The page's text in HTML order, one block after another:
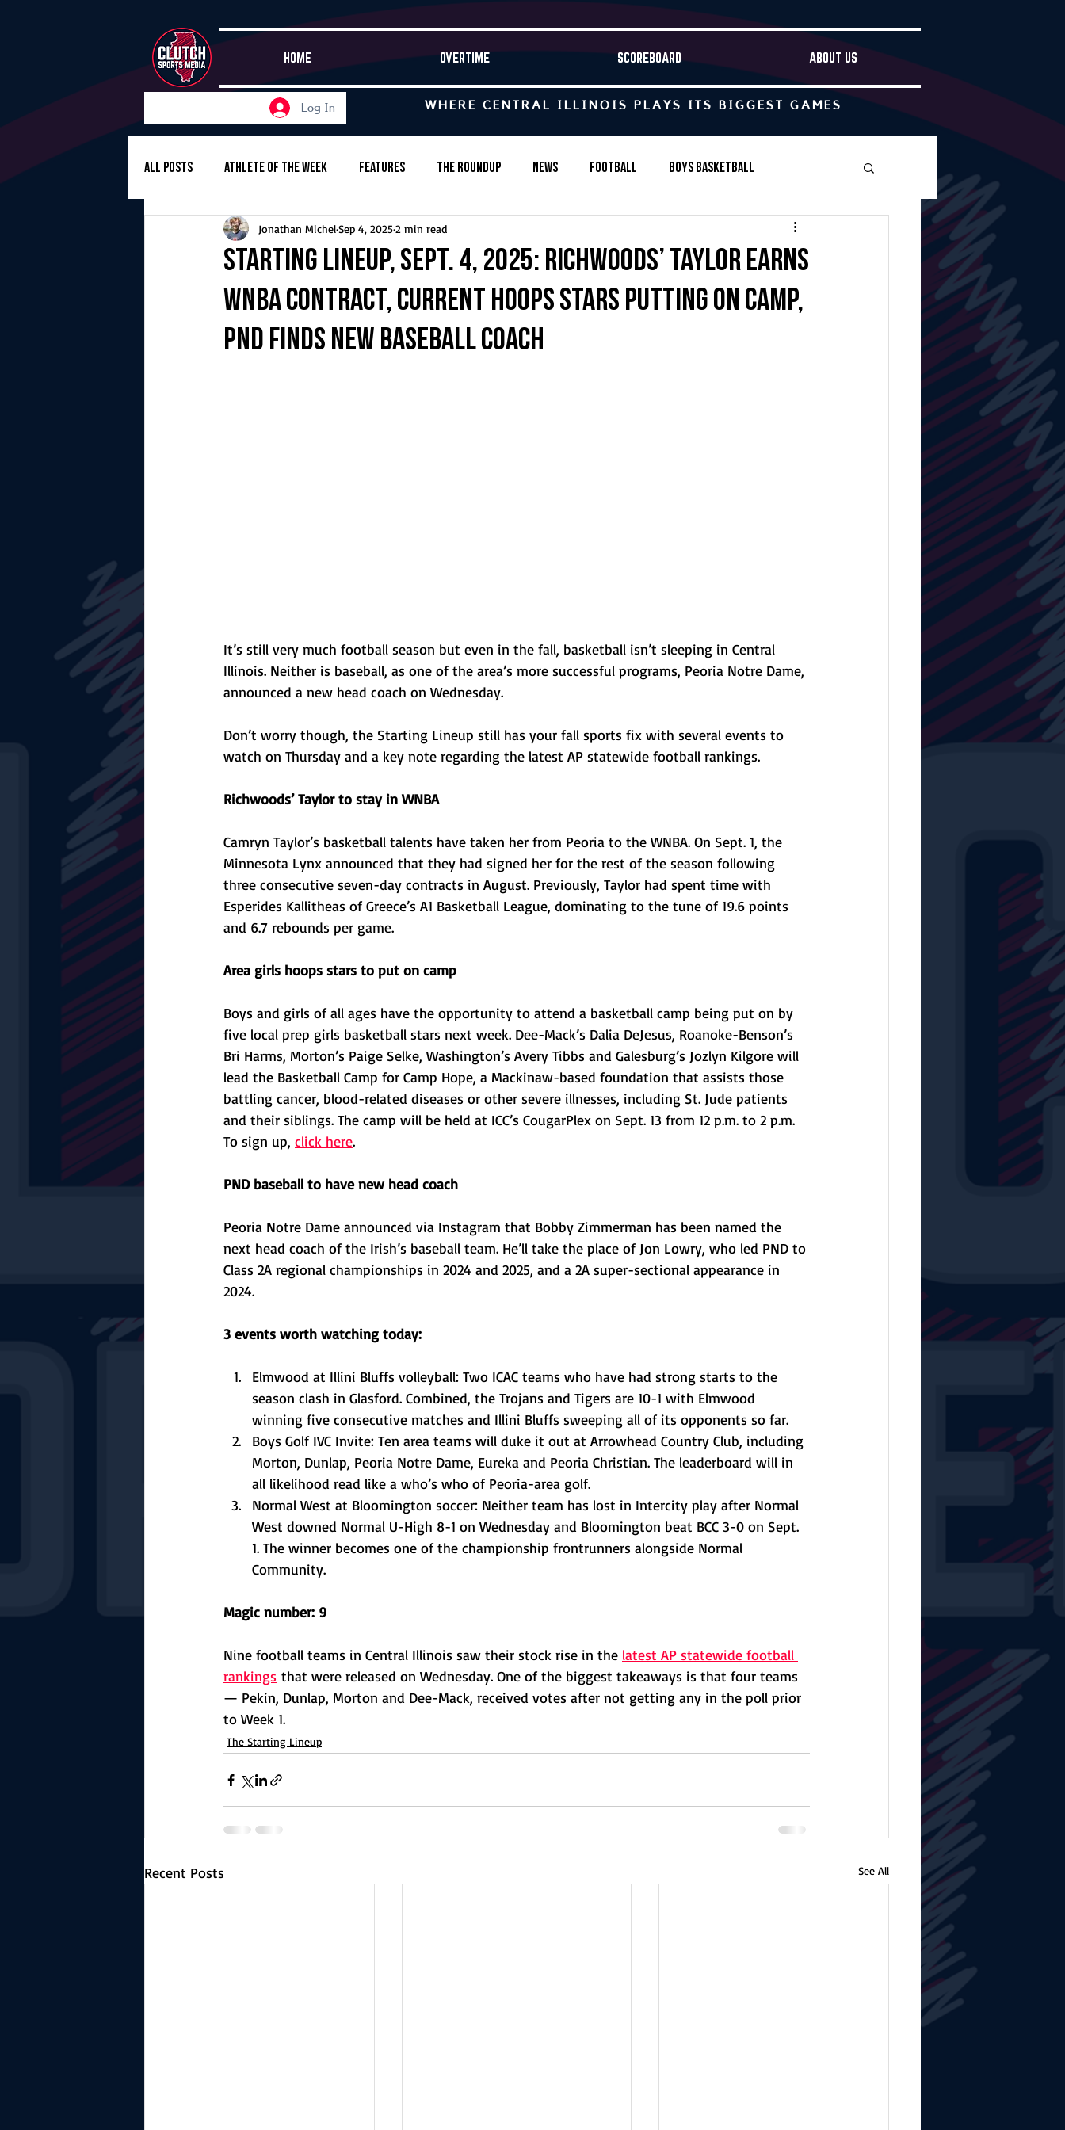
HOME OVERTIME SCOREBOARD ABOUT US
Log In WHERE CENTRAL ILLINOIS PLAYS ITS BIGGEST GAMES
All Posts Athlete of the Week Features The Roundup News Football Boys Basketball
Girls Basketball Volleyball Baseball
Girls Soccer Golf Cross-Country Track & Field Tennis Swimming & Diving Other
Starting Lineup, Sept. 4, 2025: Richwoods’ Taylor earns
WNBA contract, current hoops stars putting on camp,
PND finds new baseball coach
Jonathan MichelSep 4, 20252 min read
It’s still very much football season but even in the fall, basketball isn’t sleeping in Central
Illinois. Neither is baseball, as one of the area’s more successful programs, Peoria Notre Dame,
announced a new head coach on Wednesday.
Don’t worry though, the Starting Lineup still has your fall sports fix with several events to
watch on Thursday and a key note regarding the latest AP statewide football rankings.
Richwoods’ Taylor to stay in WNBA
Camryn Taylor’s basketball talents have taken her from Peoria to the WNBA. On Sept. 1, the
Minnesota Lynx announced that they had signed her for the rest of the season following
three consecutive seven-day contracts in August. Previously, Taylor had spent time with
Esperides Kallitheas of Greece’s A1 Basketball League, dominating to the tune of 19.6 points
and 6.7 rebounds per game.
Area girls hoops stars to put on camp
Boys and girls of all ages have the opportunity to attend a basketball camp being put on by
five local prep girls basketball stars next week. Dee-Mack’s Dalia DeJesus, Roanoke-Benson’s
Bri Harms, Morton’s Paige Selke, Washington’s Avery Tibbs and Galesburg’s Jozlyn Kilgore will
lead the Basketball Camp for Camp Hope, a Mackinaw-based foundation that assists those
battling cancer, blood-related diseases or other severe illnesses, including St. Jude patients
and their siblings. The camp will be held at ICC’s CougarPlex on Sept. 13 from 12 p.m. to 2 p.m.
To sign up, click here.
PND baseball to have new head coach
Peoria Notre Dame announced via Instagram that Bobby Zimmerman has been named the
next head coach of the Irish’s baseball team. He’ll take the place of Jon Lowry, who led PND to
Class 2A regional championships in 2024 and 2025, and a 2A super-sectional appearance in
2024.
3 events worth watching today:
Elmwood at Illini Bluffs volleyball: Two ICAC teams who have had strong starts to the
season clash in Glasford. Combined, the Trojans and Tigers are 10-1 with Elmwood
winning five consecutive matches and Illini Bluffs sweeping all of its opponents so far.
Boys Golf IVC Invite: Ten area teams will duke it out at Arrowhead Country Club, including
Morton, Dunlap, Peoria Notre Dame, Eureka and Peoria Christian. The leaderboard will in
all likelihood read like a who’s who of Peoria-area golf.
Normal West at Bloomington soccer: Neither team has lost in Intercity play after Normal
West downed Normal U-High 8-1 on Wednesday and Bloomington beat BCC 3-0 on Sept.
1. The winner becomes one of the championship frontrunners alongside Normal
Community.
Magic number: 9
Nine football teams in Central Illinois saw their stock rise in the latest AP statewide football
rankings that were released on Wednesday. One of the biggest takeaways is that four teams
— Pekin, Dunlap, Morton and Dee-Mack, received votes after not getting any in the poll prior
to Week 1.
The Starting Lineup
Recent Posts See All